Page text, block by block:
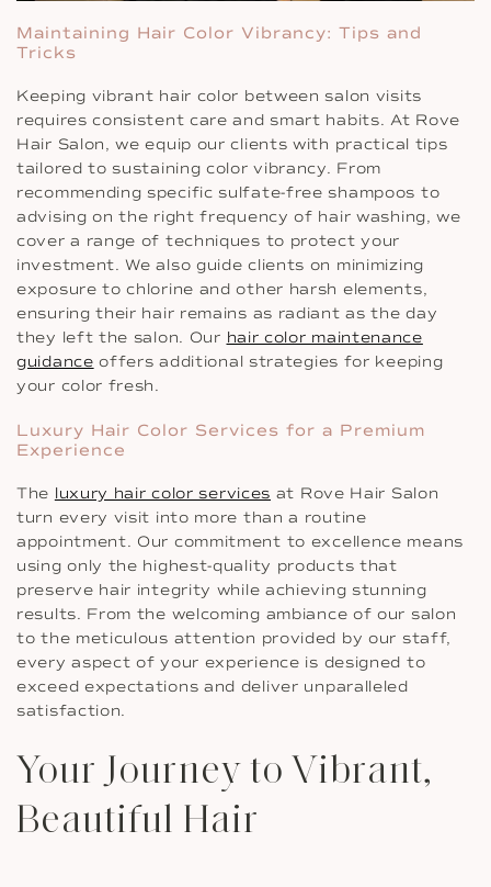
Maintaining Hair Color Vibrancy: Tips and
Tricks
Keeping vibrant hair color between salon visits
requires consistent care and smart habits. At Rove
Hair Salon, we equip our clients with practical tips
tailored to sustaining color vibrancy. From
recommending specific sulfate-free shampoos to
advising on the right frequency of hair washing, we
cover a range of techniques to protect your
investment. We also guide clients on minimizing
exposure to chlorine and other harsh elements,
ensuring their hair remains as radiant as the day
they left the salon. Our hair color maintenance
guidance offers additional strategies for keeping
your color fresh.
Luxury Hair Color Services for a Premium
Experience
The luxury hair color services at Rove Hair Salon
turn every visit into more than a routine
appointment. Our commitment to excellence means
using only the highest-quality products that
preserve hair integrity while achieving stunning
results. From the welcoming ambiance of our salon
to the meticulous attention provided by our staff,
every aspect of your experience is designed to
exceed expectations and deliver unparalleled
satisfaction.
Your Journey to Vibrant,
Beautiful Hair